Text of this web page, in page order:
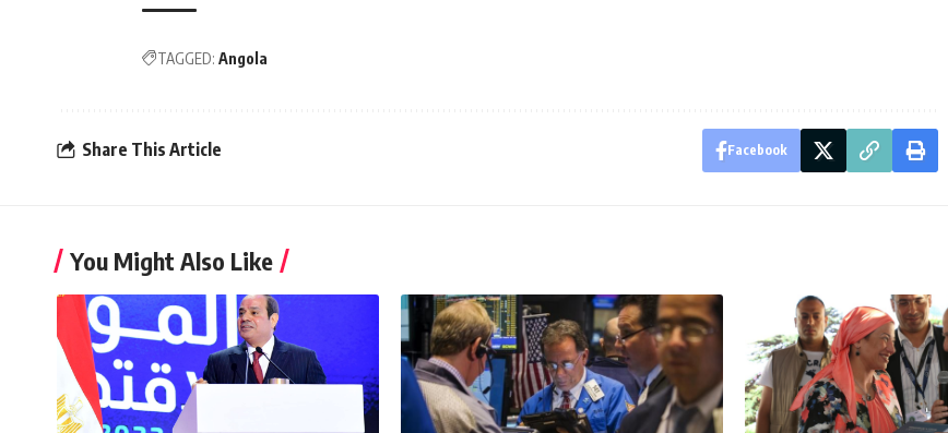
TAGGED: Angola
Share This Article Facebook
You Might Also Like